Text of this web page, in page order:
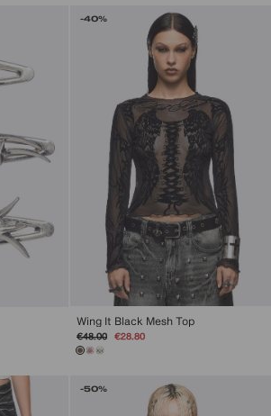
-40%
Wing It Black Mesh Top
Regular
price
€48.00
Sale
€28.80
-50%